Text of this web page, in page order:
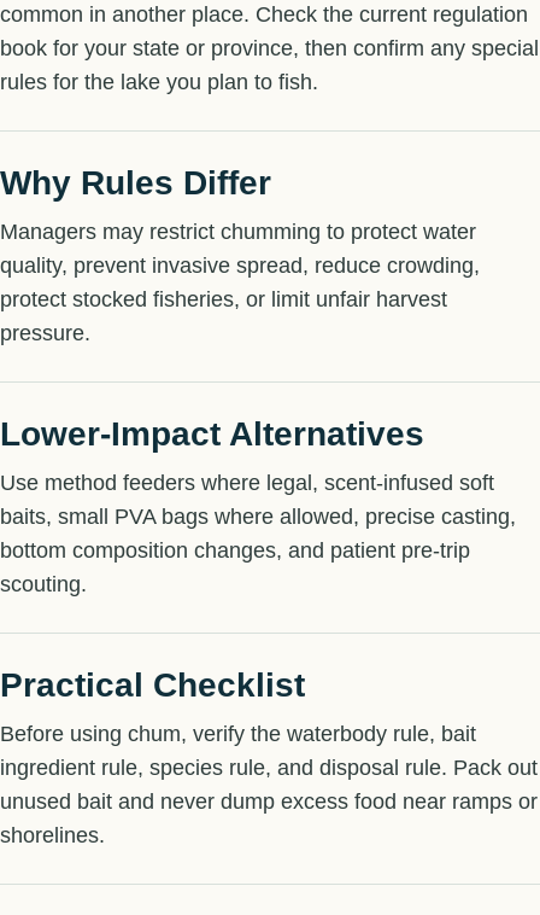
common in another place. Check the current regulation
book for your state or province, then confirm any special
rules for the lake you plan to fish.
Why Rules Differ
Managers may restrict chumming to protect water
quality, prevent invasive spread, reduce crowding,
protect stocked fisheries, or limit unfair harvest
pressure.
Lower-Impact Alternatives
Use method feeders where legal, scent-infused soft
baits, small PVA bags where allowed, precise casting,
bottom composition changes, and patient pre-trip
scouting.
Practical Checklist
Before using chum, verify the waterbody rule, bait
ingredient rule, species rule, and disposal rule. Pack out
unused bait and never dump excess food near ramps or
shorelines.